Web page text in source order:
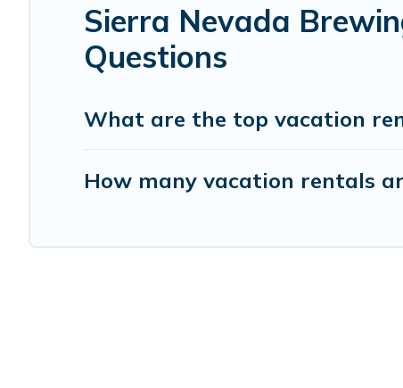
Sierra Nevada
Questions
What are the top vacation
How many vacation rentals